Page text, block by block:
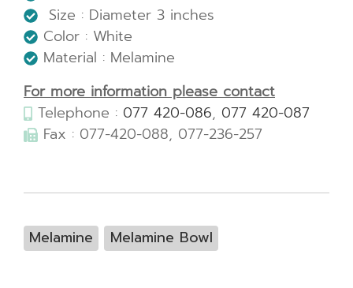
Size : Diameter 3 inches
Color : White
Material : Melamine
For more information please contact
Telephone : 077 420-086, 077 420-087
Fax : 077-420-088, 077-236-257
Melamine Melamine Bowl